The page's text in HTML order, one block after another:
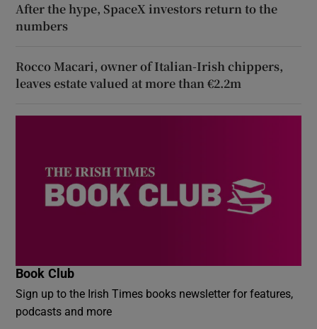
After the hype, SpaceX investors return to the
numbers
Rocco Macari, owner of Italian-Irish chippers,
leaves estate valued at more than €2.2m
Book Club
Sign up to the Irish Times books newsletter for features,
podcasts and more